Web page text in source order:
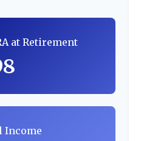
at Retirement
Income